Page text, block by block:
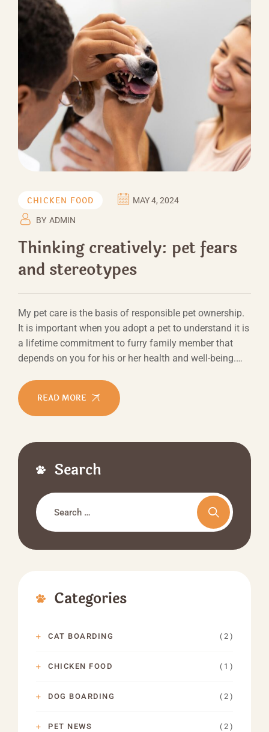
CHICKEN FOOD MAY 4, 2024
BY ADMIN
Thinking creatively: pet fears
and stereotypes
My pet care is the basis of responsible pet ownership.
It is important when you adopt a pet to understand it is
a lifetime commitment to furry family member that
depends on you for his or her health and well-being.…
READ MORE
Search
Categories
CAT BOARDING ( 2 )
CHICKEN FOOD ( 1 )
DOG BOARDING ( 2 )
PET NEWS ( 2 )